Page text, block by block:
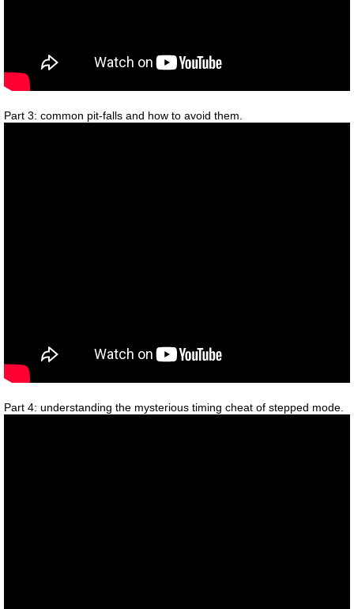
Part 3: common pit-falls and how to avoid them.
Part 4: understanding the mysterious timing cheat of stepped mode.